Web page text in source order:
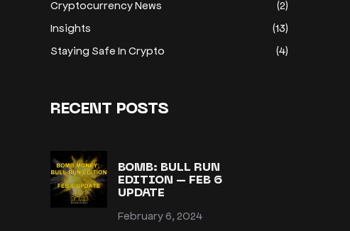
Cryptocurrency News
(2)
Insights
(13)
Staying Safe In Crypto
(4)
RECENT POSTS
BOMB: BULL RUN
EDITION – FEB 6
UPDATE
February 6, 2024